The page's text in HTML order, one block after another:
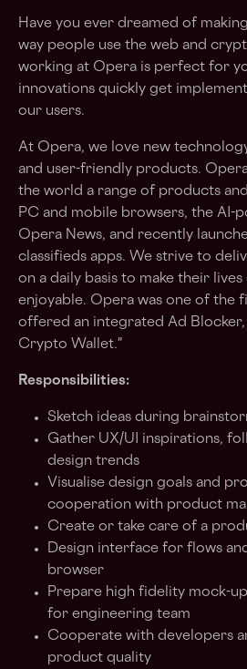
Have you ever dreamed of
way people use the web and
working at Opera is perfect for
innovations quickly get
our users.
At Opera, we love new
and user-friendly products.
the world a range of products
PC and mobile browsers, the AI-
Opera News, and recently
classifieds apps. We strive to
on a daily basis to make their
enjoyable. Opera was one of the
offered an integrated Ad Blocker,
Crypto Wallet."
Responsibilities:
Sketch ideas during
Gather UX/UI inspirations,
design trends
Visualise design goals and
cooperation with product
Create or take care of a
Design interface for flows
browser
Prepare high fidelity mock-
for engineering team
Cooperate with developers
product quality